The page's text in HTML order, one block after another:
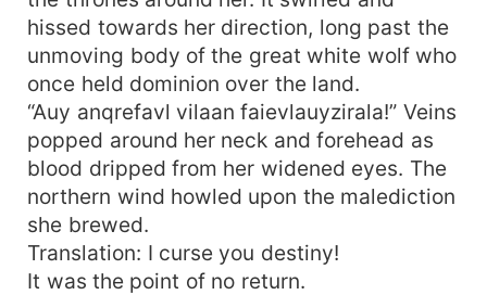
hissed towards her direction, long past the
unmoving body of the great white wolf who
once held dominion over the land.
“Auy anqrefavl vilaan faievlauyzirala!” Veins
popped around her neck and forehead as
blood dripped from her widened eyes. The
northern wind howled upon the malediction
she brewed.
Translation: I curse you destiny!
It was the point of no return.